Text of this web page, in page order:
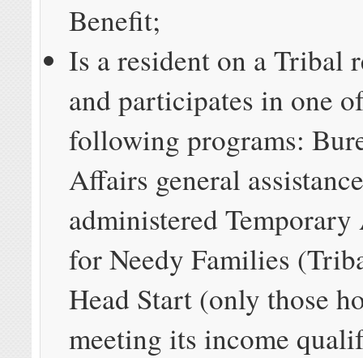
Benefit;
Is a resident on a Tribal
and participates in one
following programs:
Affairs general
administered Temporary
for Needy Families
Head Start (only those
meeting its income